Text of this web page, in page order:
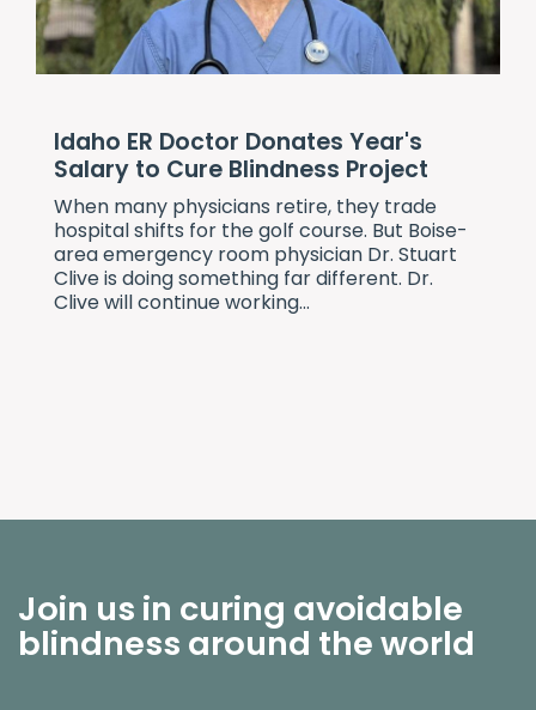
Idaho ER Doctor Donates Year's
Salary to Cure Blindness Project
When many physicians retire, they trade
hospital shifts for the golf course. But Boise-
area emergency room physician Dr. Stuart
Clive is doing something far different. Dr.
Clive will continue working...
Join us in curing avoidable
blindness around the world